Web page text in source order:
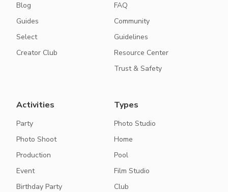
Blog
Guides
Select
Creator Club
FAQ
Community
Guidelines
Resource Center
Trust & Safety
Activities
Party
Photo Shoot
Production
Event
Birthday Party
Types
Photo Studio
Home
Pool
Film Studio
Club